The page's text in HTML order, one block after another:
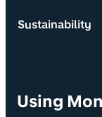
Sustainability
Using